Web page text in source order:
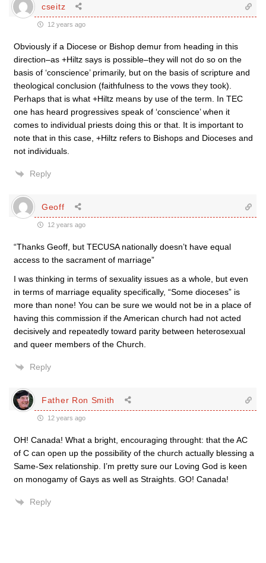
cseitz
12 years ago
Obviously if a Diocese or Bishop demur from heading in this
direction–as +Hiltz says is possible–they will not do so on the
basis of ‘conscience’ primarily, but on the basis of scripture and
theological conclusion (faithfulness to the vows they took).
Perhaps that is what +Hiltz means by use of the term. In TEC
one has heard progressives speak of ‘conscience’ when it
comes to individual priests doing this or that. It is important to
note that in this case, +Hiltz refers to Bishops and Dioceses and
not individuals.
Reply
Geoff
12 years ago
“Thanks Geoff, but TECUSA nationally doesn’t have equal
access to the sacrament of marriage”
I was thinking in terms of sexuality issues as a whole, but even
in terms of marriage equality specifically, “Some dioceses” is
more than none! You can be sure we would not be in a place of
having this commission if the American church had not acted
decisively and repeatedly toward parity between heterosexual
and queer members of the Church.
Reply
Father Ron Smith
12 years ago
OH! Canada! What a bright, encouraging throught: that the AC
of C can open up the possibility of the church actually blessing a
Same-Sex relationship. I’m pretty sure our Loving God is keen
on monogamy of Gays as well as Straights. GO! Canada!
Reply